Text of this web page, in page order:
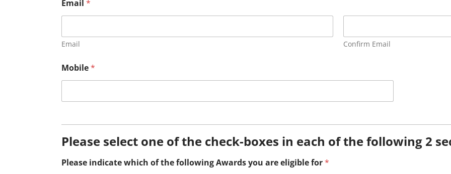
Email *
Email Confirm Email
Mobile*
Please select one of the check-boxes in each of the following 2
Please indicate which of the following Awards you are eligible for*